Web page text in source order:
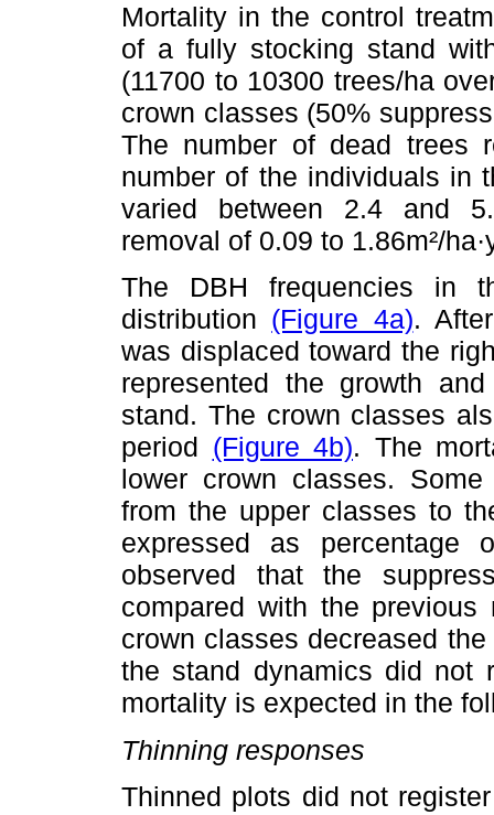
Mortality in the control
of a fully stocking stand
(11700 to 10300 trees/ha
crown classes (50%
The number of dead trees
number of the individuals in
varied between 2.4 and
removal of 0.09 to 1.86m²/
The DBH frequencies in
distribution (Figure 4a).
was displaced toward the
represented the growth
stand. The crown classes
period (Figure 4b). The
lower crown classes.
from the upper classes to
expressed as
observed that the
compared with the previous
crown classes decreased
the stand dynamics did not
mortality is expected in the
Thinning responses
Thinned plots did not